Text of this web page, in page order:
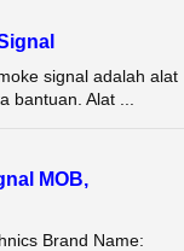
signal adalah alat
Alat ...
MOB,
Brand Name: